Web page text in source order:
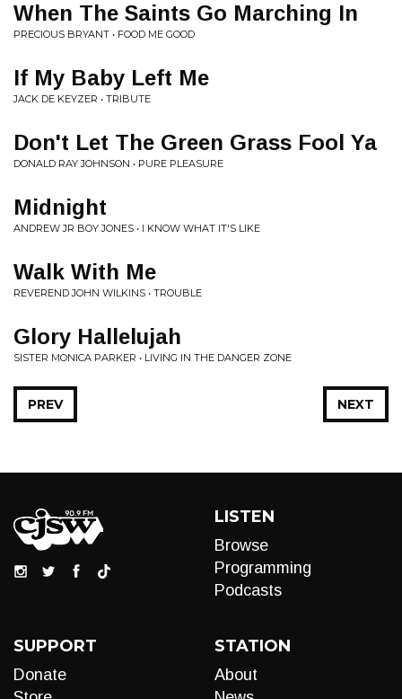
When The Saints Go Marching In
PRECIOUS BRYANT • FOOD ME GOOD
If My Baby Left Me
JACK DE KEYZER • TRIBUTE
Don't Let The Green Grass Fool Ya
DONALD RAY JOHNSON • PURE PLEASURE
Midnight
ANDREW JR BOY JONES • I KNOW WHAT IT'S LIKE
Walk With Me
REVEREND JOHN WILKINS • TROUBLE
Glory Hallelujah
SISTER MONICA PARKER • LIVING IN THE DANGER ZONE
NEXT
PREV
LISTEN
Browse
Programming
Podcasts
SUPPORT
Donate
STATION
About